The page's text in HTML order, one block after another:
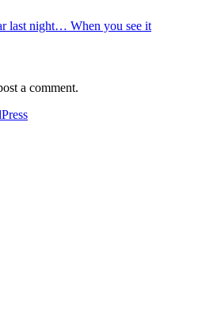
last night… When you see it
a comment.
whois: